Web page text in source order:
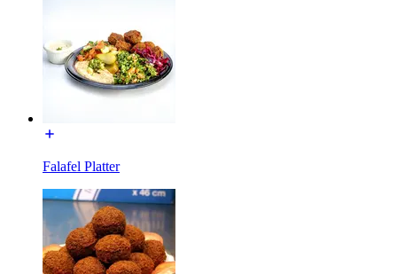
Falafel Platter